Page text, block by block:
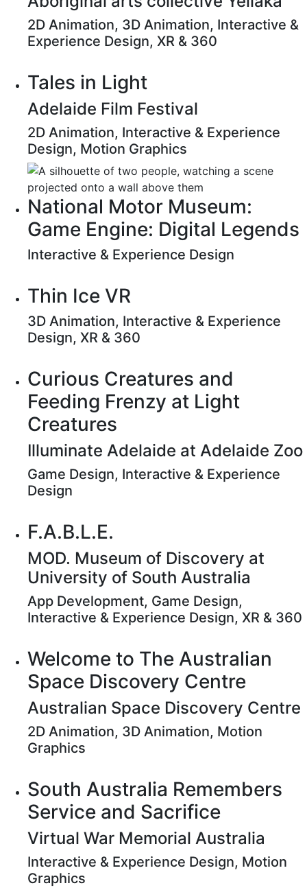
2D Animation, 3D Animation, Interactive &
Experience Design, XR & 360
Tales in Light
Adelaide Film Festival
2D Animation, Interactive & Experience
Design, Motion Graphics
National Motor Museum:
Game Engine: Digital Legends
Interactive & Experience Design
Thin Ice VR
3D Animation, Interactive & Experience
Design, XR & 360
Curious Creatures and
Feeding Frenzy at Light
Creatures
Illuminate Adelaide at Adelaide Zoo
Game Design, Interactive & Experience
Design
F.A.B.L.E.
MOD. Museum of Discovery at
University of South Australia
App Development, Game Design,
Interactive & Experience Design, XR & 360
Welcome to The Australian
Space Discovery Centre
Australian Space Discovery Centre
2D Animation, 3D Animation, Motion
Graphics
South Australia Remembers
Service and Sacrifice
Virtual War Memorial Australia
Interactive & Experience Design, Motion
Graphics